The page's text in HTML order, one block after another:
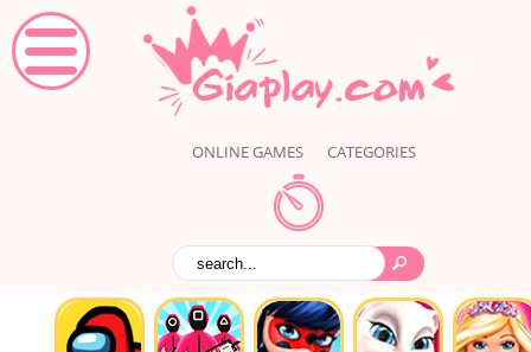
ONLINE GAMES CATEGORIES